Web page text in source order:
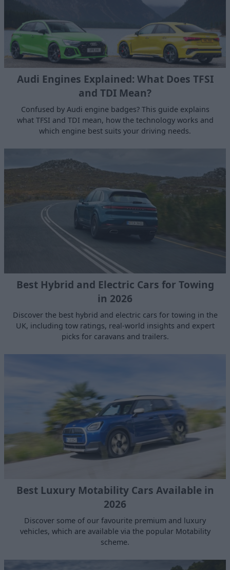
Audi Engines Explained: What Does TFSI
and TDI Mean?
Confused by Audi engine badges? This guide explains
what TFSI and TDI mean, how the technology works and
which engine best suits your driving needs.
Best Hybrid and Electric Cars for Towing
in 2026
Discover the best hybrid and electric cars for towing in the
UK, including tow ratings, real‑world insights and expert
picks for caravans and trailers.
Best Luxury Motability Cars Available in
2026
Discover some of our favourite premium and luxury
vehicles, which are available via the popular Motability
scheme.